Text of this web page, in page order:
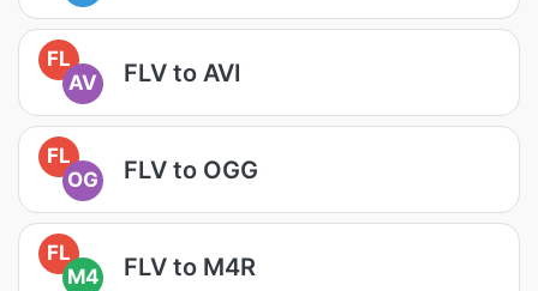
FL
AV
FLV to AVI
FL
OG
FLV to OGG
FL
M4
FLV to M4R